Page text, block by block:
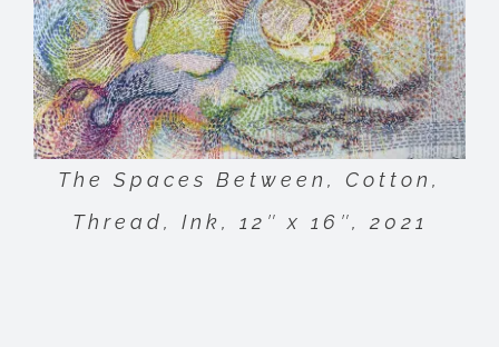
The Spaces Between, Cotton,
Thread, Ink, 12″ x 16″, 2021